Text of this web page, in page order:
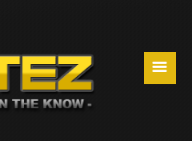
☰